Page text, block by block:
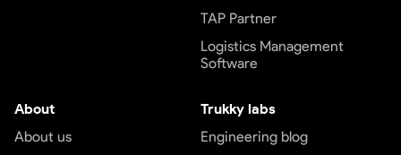
TAP Partner
Logistics Management
Software
About
About us
Trukky labs
Engineering blog